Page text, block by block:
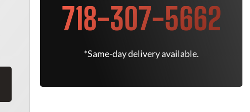
718-307-5662
*Same-day delivery available.